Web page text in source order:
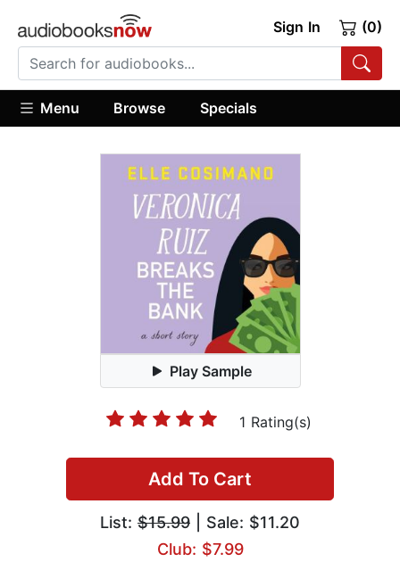
Sign In (0)
Menu Browse Specials
Play Sample
1 Rating(s)
Add To Cart
List: $15.99 | Sale: $11.20
Club: $7.99